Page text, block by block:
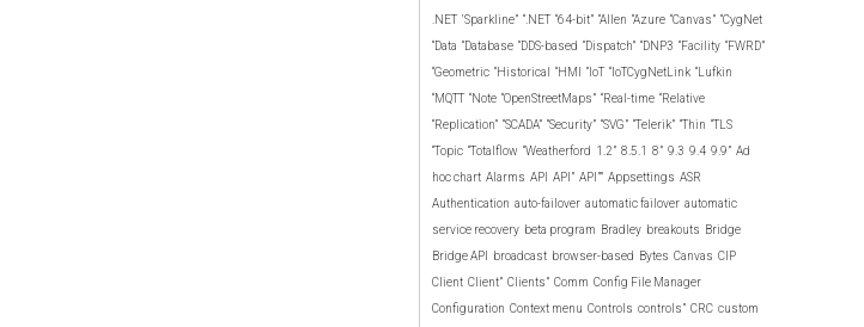
.NET ‘Sparkline” “.NET “64-bit” “Allen “Azure “Canvas” “CygNet
“Data “Database “DDS-based “Dispatch” “DNP3 “Facility “FWRD”
“Geometric “Historical “HMI “IoT “IoTCygNetLink “Lufkin
“MQTT “Note “OpenStreetMaps” “Real-time “Relative
“Replication” “SCADA” “Security” “SVG” “Telerik” “Thin “TLS
“Topic “Totalflow “Weatherford 1.2” 8.5.1 8” 9.3 9.4 9.9” Ad
hoc chart Alarms API API” API”” Appsettings ASR
Authentication auto-failover automatic failover automatic
service recovery beta program Bradley breakouts Bridge
Bridge API
broadcast browser-based Bytes Canvas CIP
Client Client” Clients” Comm Config File Manager
Configuration Context menu Controls controls” CRC custom